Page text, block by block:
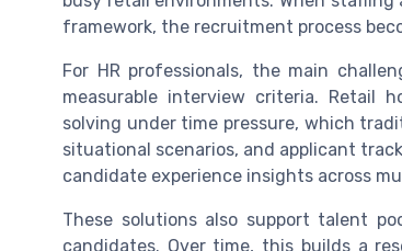
framework, the recruitment process
For HR professionals, the main
measurable interview criteria. Retail
solving under time pressure, which
situational scenarios, and applicant
candidate experience insights across
These solutions also support talent
candidates. Over time, this builds a